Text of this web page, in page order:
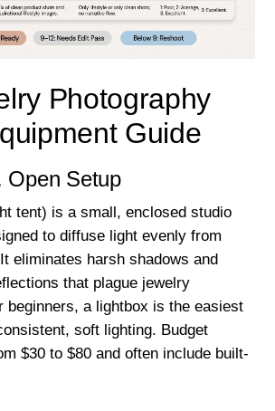
Photography
Guide
Open Setup
tent) is a small, enclosed studio
to diffuse light evenly from
eliminates harsh shadows and
that plague jewelry
beginners, a lightbox is the easiest
soft lighting. Budget
$30 to $80 and often include built-